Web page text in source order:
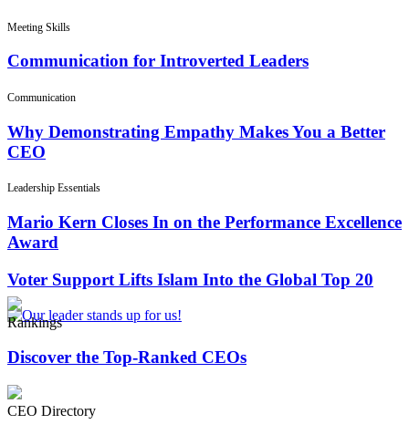
Meeting Skills
Communication for Introverted Leaders
Communication
Why Demonstrating Empathy Makes You a Better
CEO
Leadership Essentials
Mario Kern Closes In on the Performance Excellence
Award
Voter Support Lifts Islam Into the Global Top 20
Rankings
Discover the Top-Ranked CEOs
CEO Directory